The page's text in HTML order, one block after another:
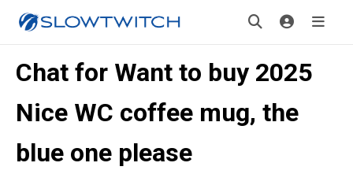
Chat for Want to buy 2025
Nice WC coffee mug, the
blue one please